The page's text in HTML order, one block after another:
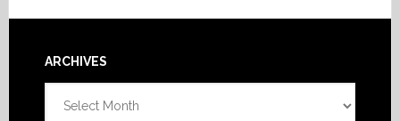
Footer
ARCHIVES